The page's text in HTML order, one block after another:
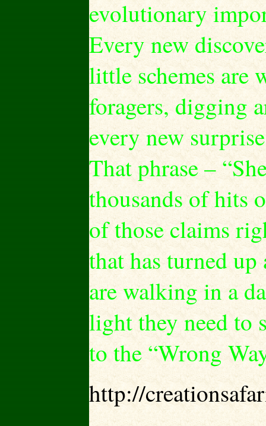
evolutionary
Every new
little schemes are
foragers, digging
every new
That phrase –
thousands of hits
of those claims
that has turned
are walking in a
light they need to
to the “Wrong
http://